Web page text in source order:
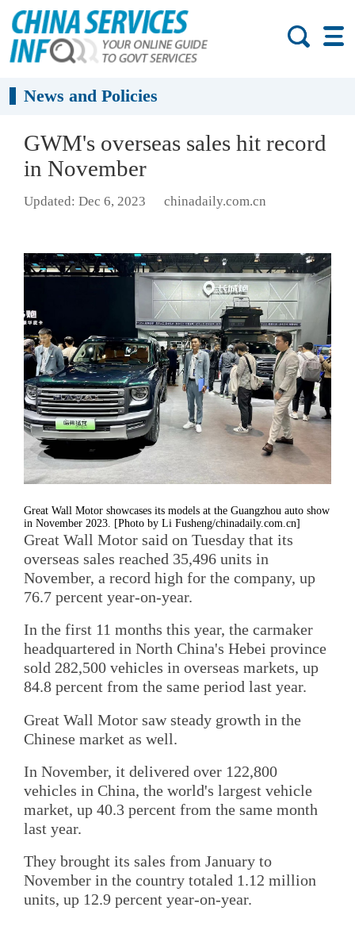
News and Policies
GWM's overseas sales hit record
in November
Updated: Dec 6, 2023 chinadaily.com.cn
Great Wall Motor showcases its models at the Guangzhou auto show
in November 2023. [Photo by Li Fusheng/chinadaily.com.cn]
Great Wall Motor said on Tuesday that its
overseas sales reached 35,496 units in
November, a record high for the company, up
76.7 percent year-on-year.
In the first 11 months this year, the carmaker
headquartered in North China's Hebei province
sold 282,500 vehicles in overseas markets, up
84.8 percent from the same period last year.
Great Wall Motor saw steady growth in the
Chinese market as well.
In November, it delivered over 122,800
vehicles in China, the world's largest vehicle
market, up 40.3 percent from the same month
last year.
They brought its sales from January to
November in the country totaled 1.12 million
units, up 12.9 percent year-on-year.